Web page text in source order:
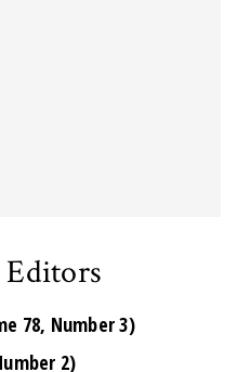
78, Number 3)
2)